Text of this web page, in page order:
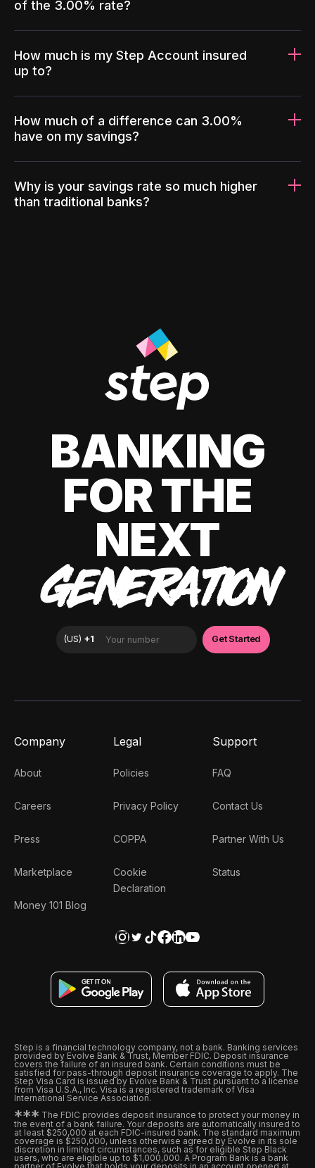
of the 3.00% rate?
How much is my Step Account insured
up to?
How much of a difference can 3.00%
have on my savings?
Why is your savings rate so much higher
than traditional banks?
BANKING
FOR THE
NEXT
GENERATION
Company
About
Careers
Press
Marketplace
Money 101 Blog
Legal
Policies
Privacy Policy
COPPA
Cookie
Declaration
Support
FAQ
Contact Us
Partner With Us
Status
Step is a financial technology company, not a bank. Banking services
provided by Evolve Bank & Trust, Member FDIC. Deposit insurance
covers the failure of an insured bank. Certain conditions must be
satisfied for pass-through deposit insurance coverage to apply. The
Step Visa Card is issued by Evolve Bank & Trust pursuant to a license
from Visa U.S.A., Inc. Visa is a registered trademark of Visa
International Service Association.
*** The FDIC provides deposit insurance to protect your money in
the event of a bank failure. Your deposits are automatically insured to
at least $250,000 at each FDIC-insured bank. The standard maximum
coverage is $250,000, unless otherwise agreed by Evolve in its sole
discretion in limited circumstances, such as for eligible Step Black
users, who are eligible up to $1,000,000. A Program Bank is a bank